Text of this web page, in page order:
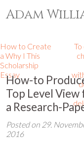
Adam
How to Create
a Why I This
Scholarship
Essay
How-to
Top Level View
a Research-
Posted on 29.
2016